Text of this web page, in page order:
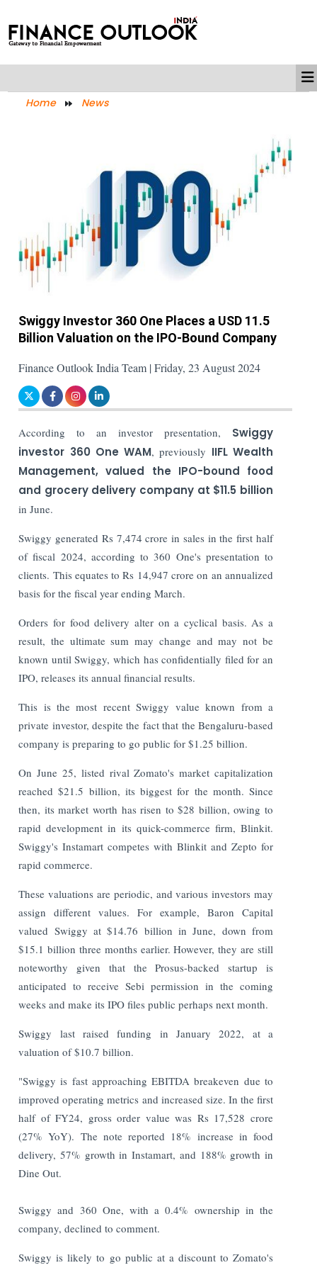
Home News
Swiggy Investor 360 One Places a USD 11.5
Billion Valuation on the IPO-Bound Company
Finance Outlook India Team | Friday, 23 August 2024
According to an investor presentation, Swiggy
investor 360 One WAM, previously IIFL Wealth
Management, valued the IPO-bound food
and grocery delivery company at $11.5 billion
in June.
Swiggy generated Rs 7,474 crore in sales in the first half
of fiscal 2024, according to 360 One's presentation to
clients. This equates to Rs 14,947 crore on an annualized
basis for the fiscal year ending March.
Orders for food delivery alter on a cyclical basis. As a
result, the ultimate sum may change and may not be
known until Swiggy, which has confidentially filed for an
IPO, releases its annual financial results.
This is the most recent Swiggy value known from a
private investor, despite the fact that the Bengaluru-based
company is preparing to go public for $1.25 billion.
On June 25, listed rival Zomato's market capitalization
reached $21.5 billion, its biggest for the month. Since
then, its market worth has risen to $28 billion, owing to
rapid development in its quick-commerce firm, Blinkit.
Swiggy's Instamart competes with Blinkit and Zepto for
rapid commerce.
These valuations are periodic, and various investors may
assign different values. For example, Baron Capital
valued Swiggy at $14.76 billion in June, down from
$15.1 billion three months earlier. However, they are still
noteworthy given that the Prosus-backed startup is
anticipated to receive Sebi permission in the coming
weeks and make its IPO files public perhaps next month.
Swiggy last raised funding in January 2022, at a
valuation of $10.7 billion.
"Swiggy is fast approaching EBITDA breakeven due to
improved operating metrics and increased size. In the first
half of FY24, gross order value was Rs 17,528 crore
(27% YoY). The note reported 18% increase in food
delivery, 57% growth in Instamart, and 188% growth in
Dine Out.
Swiggy and 360 One, with a 0.4% ownership in the
company, declined to comment.
Swiggy is likely to go public at a discount to Zomato's